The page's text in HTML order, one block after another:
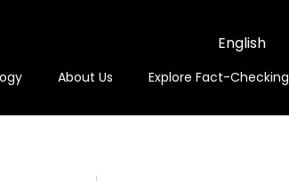
English
About Us Explore Fact-Checking